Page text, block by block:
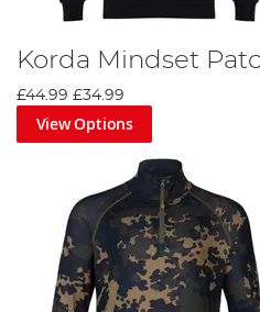
Korda Mindset
£44.99 £34.99
View Options